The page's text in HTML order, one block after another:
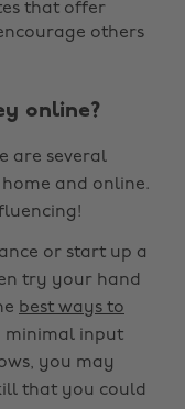
that offer
others
online?
are several
and online.
or start up a
try your hand
best ways to
minimal input
you may
that you could